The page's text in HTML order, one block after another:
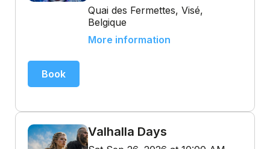
Quai des Fermettes, Visé,
Belgique
More information
Book
Valhalla Days